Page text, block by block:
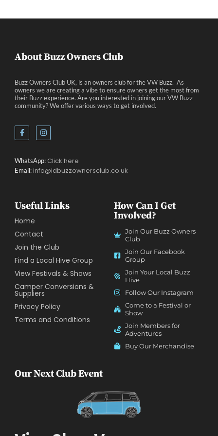
About Buzz Owners Club
Buzz Owners Club UK, is an owners club for the VW Buzz. As
owners we are creating a vibe to ensure owners get the most from
their Buzz experience. Are you interested in joining our VW Buzz
community? We offer various ways to get involved.
WhatsApp: Click here
Email:info@idbuzzownersclub.co.uk
Useful Links
Home
Contact
Join the Club
Find a Local Hive Group
View Festivals & Shows
Camper Conversions &
Suppliers
Privacy Policy
Terms and Conditions
How Can I Get
Involved?
Join Our Buzz Owners
Club
Join Our Facebook
Group
Join Your Local Buzz
Hive
Follow Our Instagram
Come to a Festival or
Show
Join Members for
Adventures
Buy Our Merchandise
Our Next Club Event